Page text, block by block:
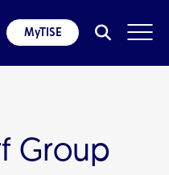
MyTISE
Group